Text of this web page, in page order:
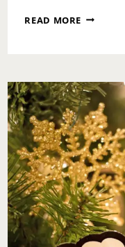
READ MORE CLEANING
YEAR